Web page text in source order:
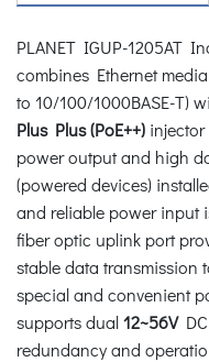
PLANET IGUP-1205AT
combines Ethernet
to 10/100/1000BASE-T)
Plus Plus (PoE++)
power output and high
(powered devices)
and reliable power input
fiber optic uplink port
stable data transmission
special and convenient
supports dual12~56VDC
redundancy and